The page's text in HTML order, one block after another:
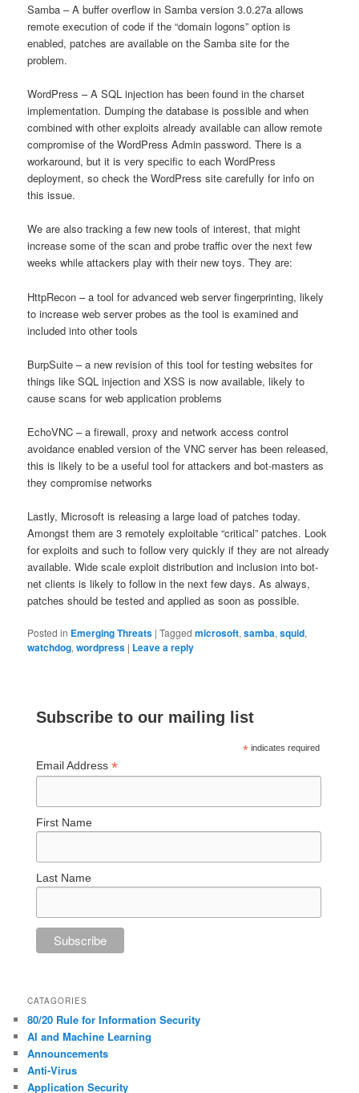
Samba – A buffer overflow in Samba version 3.0.27a allows
remote execution of code if the “domain logons” option is
enabled, patches are available on the Samba site for the
problem.
WordPress – A SQL injection has been found in the charset
implementation. Dumping the database is possible and when
combined with other exploits already available can allow remote
compromise of the WordPress Admin password. There is a
workaround, but it is very specific to each WordPress
deployment, so check the WordPress site carefully for info on
this issue.
We are also tracking a few new tools of interest, that might
increase some of the scan and probe traffic over the next few
weeks while attackers play with their new toys. They are:
HttpRecon – a tool for advanced web server fingerprinting, likely
to increase web server probes as the tool is examined and
included into other tools
BurpSuite – a new revision of this tool for testing websites for
things like SQL injection and XSS is now available, likely to
cause scans for web application problems
EchoVNC – a firewall, proxy and network access control
avoidance enabled version of the VNC server has been released,
this is likely to be a useful tool for attackers and bot-masters as
they compromise networks
Lastly, Microsoft is releasing a large load of patches today.
Amongst them are 3 remotely exploitable “critical” patches. Look
for exploits and such to follow very quickly if they are not already
available. Wide scale exploit distribution and inclusion into bot-
net clients is likely to follow in the next few days. As always,
patches should be tested and applied as soon as possible.
Posted in Emerging Threats |Tagged microsoft,samba,squid,
watchdog,wordpress | Leave a reply
Subscribe to our mailing list
* indicates required
Email Address*
First Name
Last Name
CATAGORIES
80/20 Rule for Information Security
AI and Machine Learning
Announcements
Anti-Virus
Application Security